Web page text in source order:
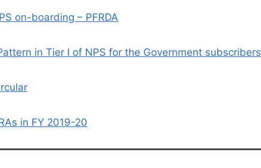
on-boarding – PFRDA
in Tier I of NPS for the Government subscribers
in FY 2019-20